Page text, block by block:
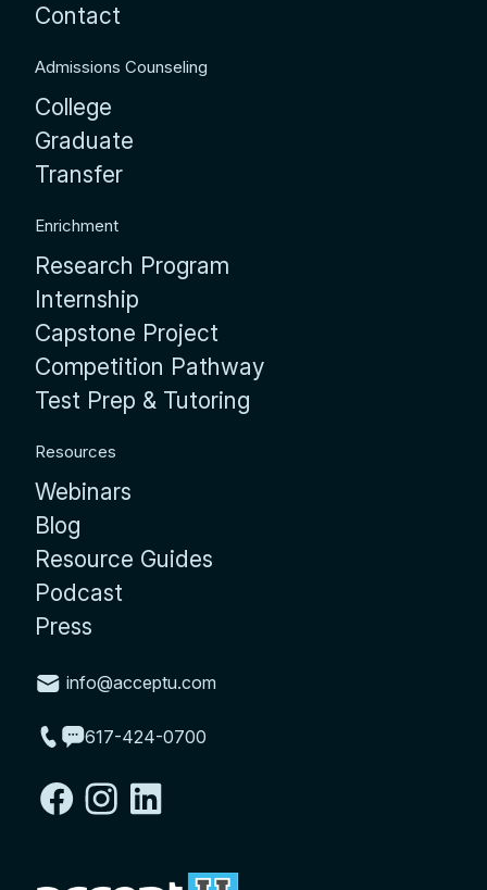
Contact
Admissions Counseling
College
Graduate
Transfer
Enrichment
Research Program
Internship
Capstone Project
Competition Pathway
Test Prep & Tutoring
Resources
Webinars
Blog
Resource Guides
Podcast
Press
info@acceptu.com
617-424-0700